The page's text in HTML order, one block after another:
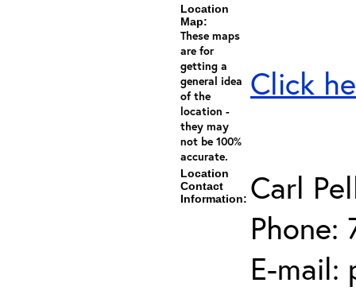
Location
Map:
These maps
are for
getting a
general idea
of the
location -
they may
not be 100%
accurate.
Click
Location
Contact
Information: Carl
Phone:
E-mail: